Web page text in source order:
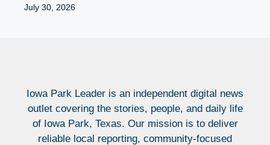
July 30, 2026
Iowa Park Leader is an independent digital news
outlet covering the stories, people, and daily life
of Iowa Park, Texas. Our mission is to deliver
reliable local reporting, community-focused